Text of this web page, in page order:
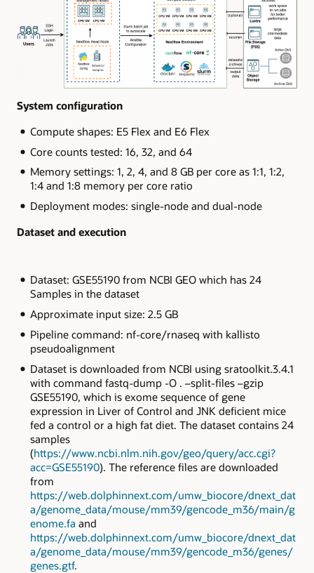
System configuration
Compute shapes: E5 Flex and E6 Flex
Core counts tested: 16, 32, and 64
Memory settings: 1, 2, 4, and 8 GB per core as 1:1, 1:2,
1:4 and 1:8 memory per core ratio
Deployment modes: single-node and dual-node
Dataset and execution
Dataset: GSE55190 from NCBI GEO which has 24
Samples in the dataset
Approximate input size: 2.5 GB
Pipeline command: nf-core/rnaseq with kallisto
pseudoalignment
Dataset is downloaded from NCBI using sratoolkit.3.4.1
with command fastq-dump -O . –split-files –gzip
GSE55190, which is exome sequence of gene
expression in Liver of Control and JNK deficient mice
fed a control or a high fat diet. The dataset contains 24
samples
(https://www.ncbi.nlm.nih.gov/geo/query/acc.cgi?
acc=GSE55190). The reference files are downloaded
from
https://web.dolphinnext.com/umw_biocore/dnext_dat
a/genome_data/mouse/mm39/gencode_m36/main/g
enome.fa and
https://web.dolphinnext.com/umw_biocore/dnext_dat
a/genome_data/mouse/mm39/gencode_m36/genes/
genes.gtf.